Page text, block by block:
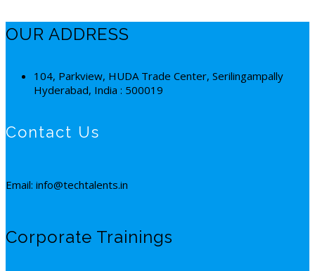
OUR ADDRESS
104, Parkview, HUDA Trade Center, Serilingampally
Hyderabad, India : 500019
Contact Us
Email: info@techtalents.in
Corporate Trainings